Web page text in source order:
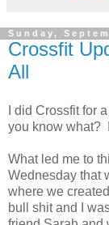
Sunday,
Crossfit
All
I did Crossfit for
you know what?
What led me to
Wednesday that
where we
bull shit and I